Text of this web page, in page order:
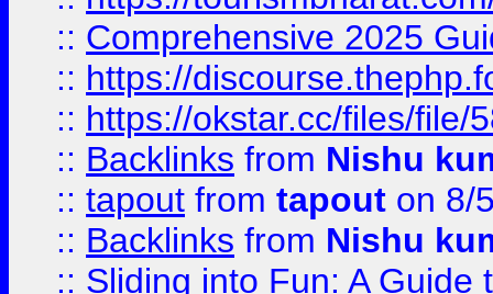
:: Comprehensive 2025
:: https://
:: https://okstar.cc/files/file/
:: Backlinks from Nishu
:: tapout from tapout on 8/
:: Backlinks from Nishu
:: Sliding into Fun: A Guide